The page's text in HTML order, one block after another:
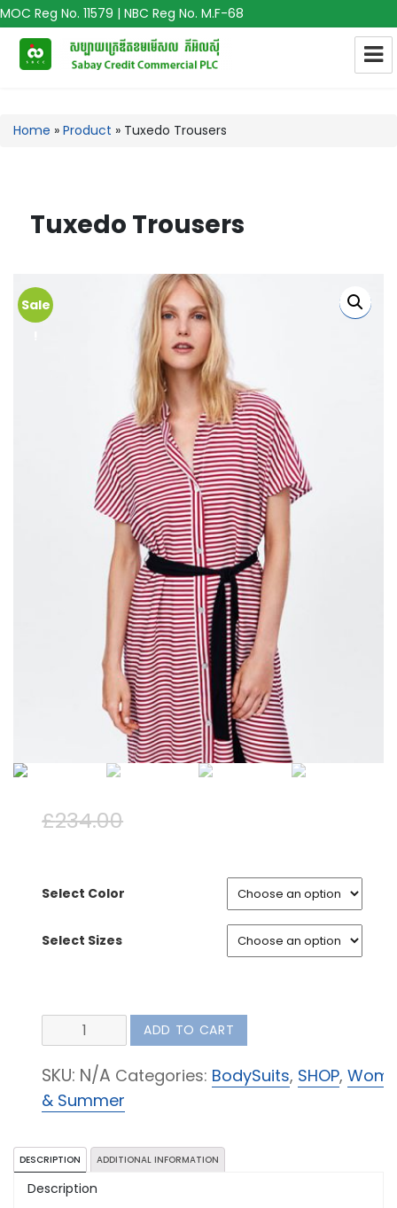
MOC Reg No. 11579 | NBC Reg No. M.F-68
Home » Product » Tuxedo Trousers
Tuxedo Trousers
Sale
£234.00
Select Color
Select Sizes
Tuxedo
Trousers
quantity
ADD TO CART
SKU: N/A Categories: BodySuits, SHOP,
& Summer
DESCRIPTION ADDITIONAL INFORMATION
Description